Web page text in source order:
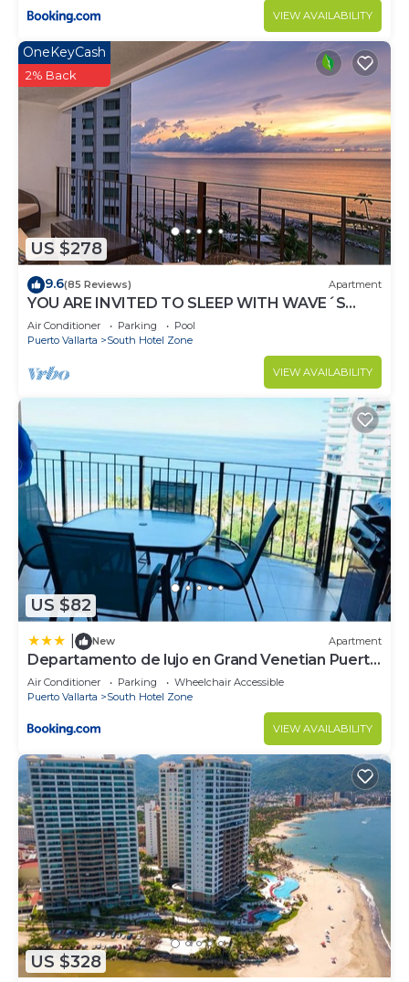
VIEW AVAILABILITY
US $278
OneKeyCash
2% Back
9.6(85 Reviews) Apartment
YOU ARE INVITED TO SLEEP WITH WAVE´S
SOUND ON LUXURY AND ELEGANCE
Air Conditioner Parking
Pool
Puerto Vallarta
South Hotel Zone
VIEW AVAILABILITY
US $82
New Apartment
Departamento de lujo en Grand Venetian Puerto
Vallarta
Air Conditioner Parking
Wheelchair Accessible
Puerto Vallarta
South Hotel Zone
VIEW AVAILABILITY
US $328